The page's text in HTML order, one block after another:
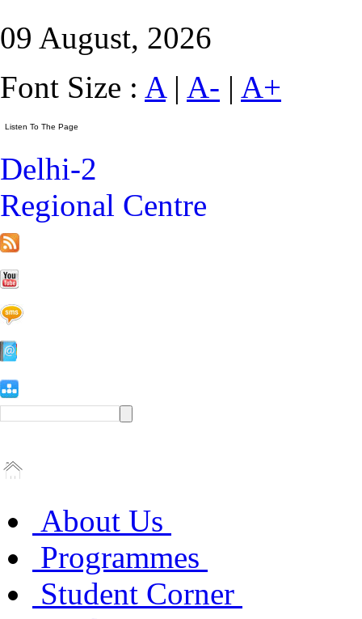
09 August, 2026
Font Size : A| A- | A+
Delhi-2
Regional Centre
About Us
Programmes
Student Corner